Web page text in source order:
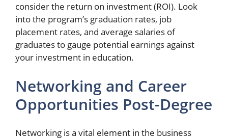
consider the return on investment (ROI). Look
into the program’s graduation rates, job
placement rates, and average salaries of
graduates to gauge potential earnings against
your investment in education.
Networking and Career
Opportunities Post-Degree
Networking is a vital element in the business